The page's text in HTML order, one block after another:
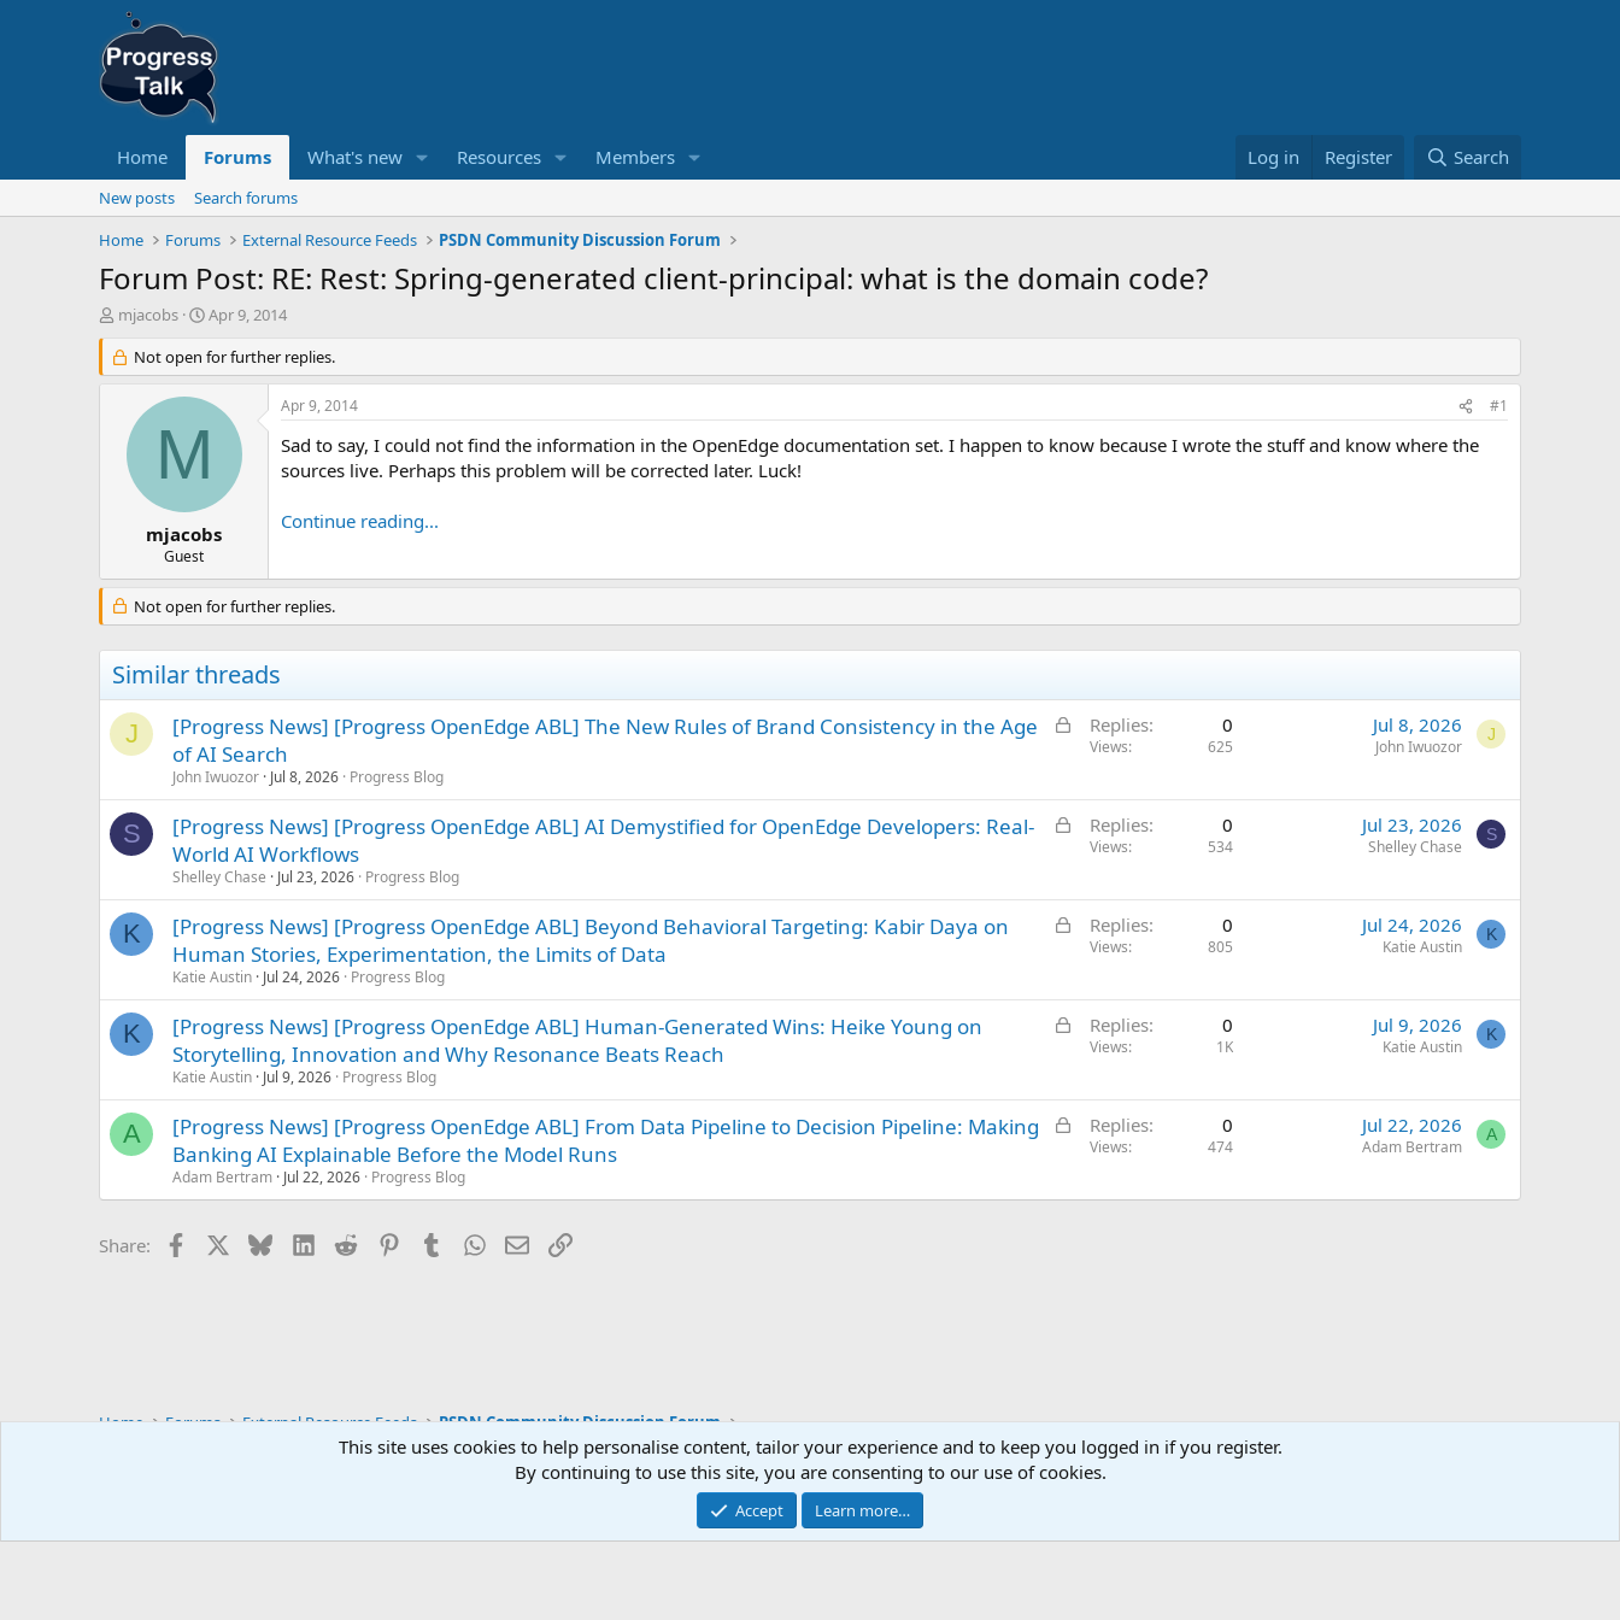
Home Forums What's new Resources Members Log in Register Search
New posts
Search forums
Home
Forums External Resource Feeds PSDN Community Discussion Forum
Forum Post: RE: Rest: Spring-generated client-principal: what is the domain code?
T
r
e
r
mjacobs
S
a
r
t
Apr 9, 2014
Not open for further replies.
M
mjacobs
Guest
Apr 9, 2014 #1
Sad to say, I could not find the information in the OpenEdge documentation set. I happen to know because I wrote the stuff and know where the
sources live. Perhaps this problem will be corrected later. Luck!
Continue reading...
Not open for further replies.
Similar threads
J
L
k
e
[Progress News] [Progress OpenEdge ABL] The New Rules of Brand Consistency in the Age
of AI Search
John Iwuozor Jul 8, 2026 Progress Blog
Replies 0
Views 625
Jul 8, 2026
John Iwuozor
J
S
L
k
e
[Progress News] [Progress OpenEdge ABL] AI Demystified for OpenEdge Developers: Real-
World AI Workflows
Shelley Chase Jul 23, 2026 Progress Blog
Replies 0
Views 534
Jul 23, 2026
Shelley Chase
S
K
L
k
e
[Progress News] [Progress OpenEdge ABL] Beyond Behavioral Targeting: Kabir Daya on
Human Stories, Experimentation, the Limits of Data
Katie Austin Jul 24, 2026 Progress Blog
Replies 0
Views 805
Jul 24, 2026
Katie Austin
K
K
L
k
e
[Progress News] [Progress OpenEdge ABL] Human-Generated Wins: Heike Young on
Storytelling, Innovation and Why Resonance Beats Reach
Katie Austin Jul 9, 2026 Progress Blog
Replies 0
Views 1K
Jul 9, 2026
Katie Austin
K
A
L
k
[Progress News] [Progress OpenEdge ABL] From Data Pipeline to Decision Pipeline: Making
Banking AI Explainable Before the Model Runs
Adam Bertram Jul 22, 2026 Progress Blog
Replies 0
Views 474
Jul 22, 2026
Adam Bertram
A
Share: Facebook BlueskyLinkedIn
Reddit PinterestTumblrWhatsApp
EmailLink
Home Forums External Resource Feeds PSDN Community Discussion Forum
Community platform by XenForo® © 2010-2025 XenForo Ltd.
This site uses cookies to help personalise content, tailor your experience and to keep you logged in if you register.
By continuing to use this site, you are consenting to our use of cookies.
Accept Learn more…